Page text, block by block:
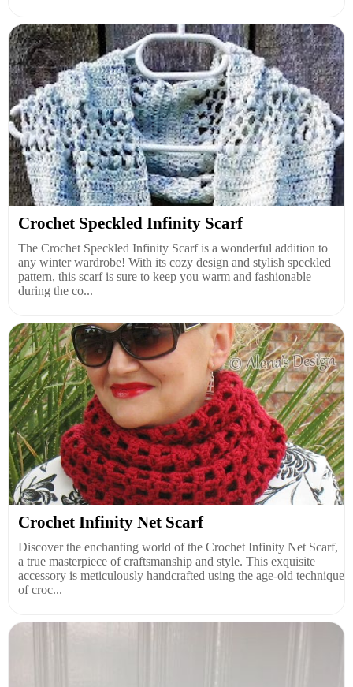
Crochet Speckled Infinity Scarf
The Crochet Speckled Infinity Scarf is a wonderful addition to
any winter wardrobe! With its cozy design and stylish speckled
pattern, this scarf is sure to keep you warm and fashionable
during the co...
Crochet Infinity Net Scarf
Discover the enchanting world of the Crochet Infinity Net Scarf,
a true masterpiece of craftsmanship and style. This exquisite
accessory is meticulously handcrafted using the age-old technique
of croc...